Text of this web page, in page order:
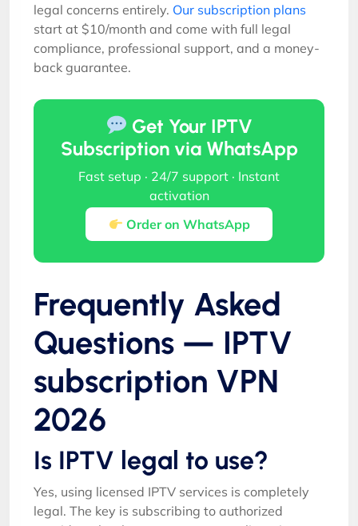
legal concerns entirely. Our subscription plans
start at $10/month and come with full legal
compliance, professional support, and a money-
back guarantee.
Get Your IPTV
Subscription via WhatsApp
Fast setup · 24/7 support · Instant
activation
Order on WhatsApp
Frequently Asked
Questions — IPTV
subscription VPN
2026
Is IPTV legal to use?
Yes, using licensed IPTV services is completely
legal. The key is subscribing to authorized